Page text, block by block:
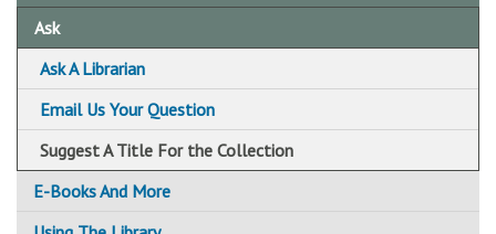
Ask
Ask A Librarian
Email Us Your Question
Suggest A Title For the Collection
E-Books And More